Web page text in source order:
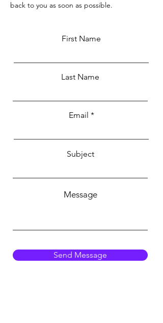
back to you as soon as possible.
First Name
Last Name
Email
Subject
Message
Send Message